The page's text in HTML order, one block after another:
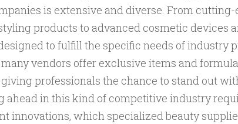
is extensive and diverse. From
products to advanced cosmetic devices
to fulfill the specific needs of industry
many vendors offer exclusive items and
giving professionals the chance to stand out
ahead in this kind of competitive industry
innovations, which specialized beauty